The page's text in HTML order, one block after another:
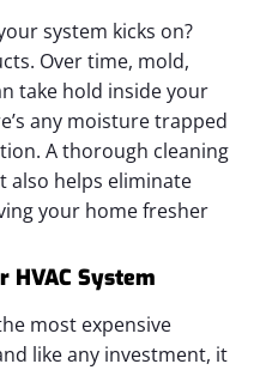
system kicks on?
Over time, mold,
take hold inside your
any moisture trapped
A thorough cleaning
also helps eliminate
your home fresher
HVAC System
most expensive
like any investment, it